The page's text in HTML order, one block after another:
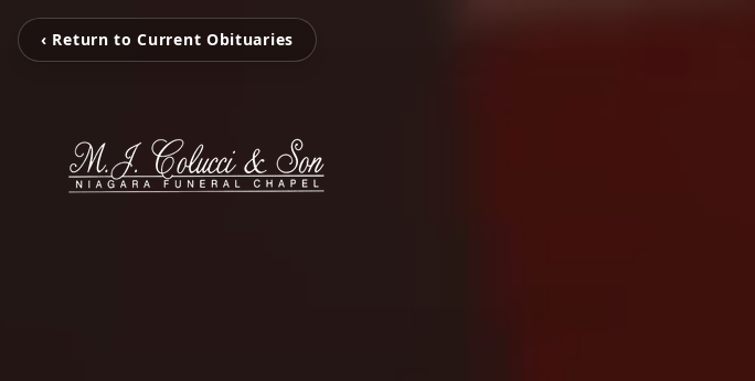
‹ Return to Current Obituaries